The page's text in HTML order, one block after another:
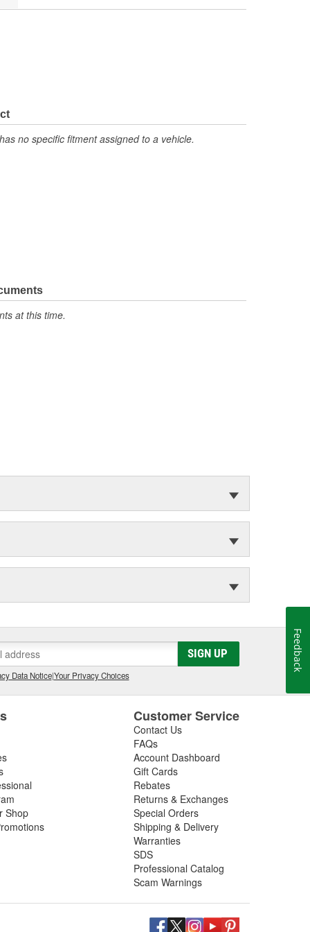
no specific fitment assigned to a vehicle.
at this time.
SIGN UP
Data Notice|Your Privacy Choices
Shop
Customer Service
Contact Us
FAQs
Account Dashboard
Gift Cards
Rebates
Returns & Exchanges
Special Orders
Shipping & Delivery
Warranties
SDS
Professional Catalog
Scam Warnings
Feedback